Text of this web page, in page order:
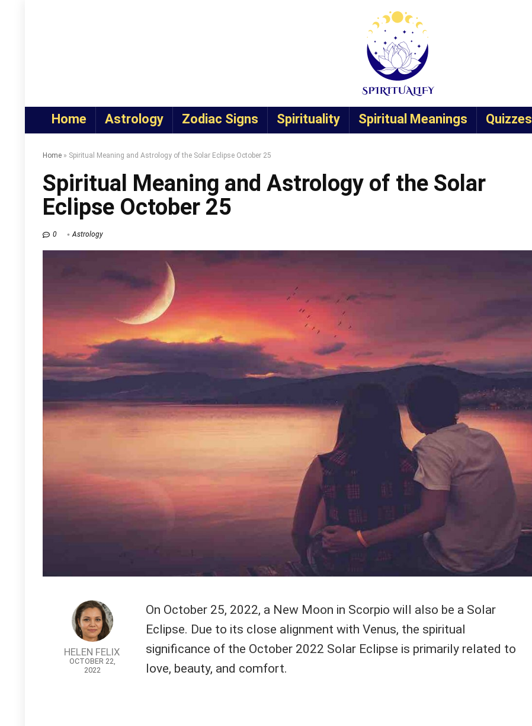
Home Astrology Zodiac Signs Spirituality Spiritual Meanings Quizzes
Home » Spiritual Meaning and Astrology of the Solar Eclipse October 25
Spiritual Meaning and Astrology of the Solar
Eclipse October 25
0 Astrology
HELEN FELIX
OCTOBER 22,
2022
On October 25, 2022, a New Moon in Scorpio will also be a Solar
Eclipse. Due to its close alignment with Venus, the spiritual
significance of the October 2022 Solar Eclipse is primarily related to
love, beauty, and comfort.